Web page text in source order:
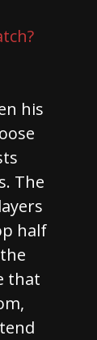
his
The
half
that